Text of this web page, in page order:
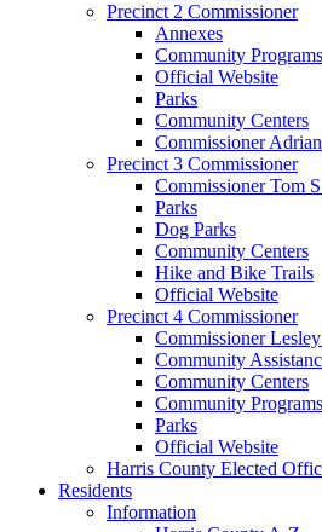
Precinct 2 Commissioner
Annexes
Community Programs
Official Website
Parks
Community Centers
Commissioner
Precinct 3 Commissioner
Commissioner Tom
Parks
Dog Parks
Community Centers
Hike and Bike Trails
Official Website
Precinct 4 Commissioner
Commissioner
Community
Community Centers
Community Programs
Parks
Official Website
Harris County Elected
Residents
Information